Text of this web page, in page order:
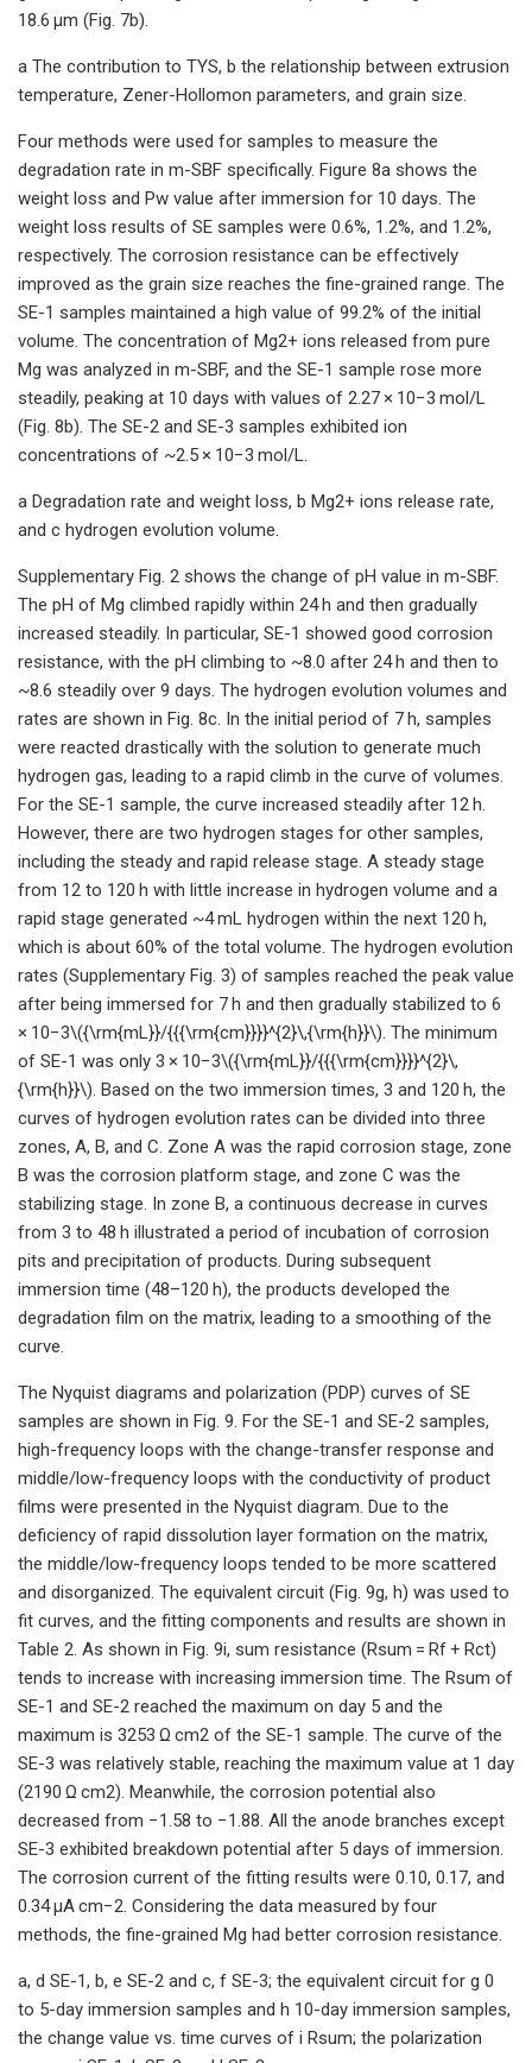
18.6 μm (Fig. 7b).
a The contribution to TYS, b the relationship between extrusion
temperature, Zener-Hollomon parameters, and grain size.
Four methods were used for samples to measure the
degradation rate in m-SBF specifically. Figure 8a shows the
weight loss and Pw value after immersion for 10 days. The
weight loss results of SE samples were 0.6%, 1.2%, and 1.2%,
respectively. The corrosion resistance can be effectively
improved as the grain size reaches the fine-grained range. The
SE-1 samples maintained a high value of 99.2% of the initial
volume. The concentration of Mg2+ ions released from pure
Mg was analyzed in m-SBF, and the SE-1 sample rose more
steadily, peaking at 10 days with values of 2.27 × 10−3 mol/L
(Fig. 8b). The SE-2 and SE-3 samples exhibited ion
concentrations of ~2.5 × 10−3 mol/L.
a Degradation rate and weight loss, b Mg2+ ions release rate,
and c hydrogen evolution volume.
Supplementary Fig. 2 shows the change of pH value in m-SBF.
The pH of Mg climbed rapidly within 24 h and then gradually
increased steadily. In particular, SE-1 showed good corrosion
resistance, with the pH climbing to ~8.0 after 24 h and then to
~8.6 steadily over 9 days. The hydrogen evolution volumes and
rates are shown in Fig. 8c. In the initial period of 7 h, samples
were reacted drastically with the solution to generate much
hydrogen gas, leading to a rapid climb in the curve of volumes.
For the SE-1 sample, the curve increased steadily after 12 h.
However, there are two hydrogen stages for other samples,
including the steady and rapid release stage. A steady stage
from 12 to 120 h with little increase in hydrogen volume and a
rapid stage generated ~4 mL hydrogen within the next 120 h,
which is about 60% of the total volume. The hydrogen evolution
rates (Supplementary Fig. 3) of samples reached the peak value
after being immersed for 7 h and then gradually stabilized to 6
× 10−3\({\rm{mL}}/{{{\rm{cm}}}}^{2}\,{\rm{h}}\). The minimum
of SE-1 was only 3 × 10−3\({\rm{mL}}/{{{\rm{cm}}}}^{2}\,
{\rm{h}}\). Based on the two immersion times, 3 and 120 h, the
curves of hydrogen evolution rates can be divided into three
zones, A, B, and C. Zone A was the rapid corrosion stage, zone
B was the corrosion platform stage, and zone C was the
stabilizing stage. In zone B, a continuous decrease in curves
from 3 to 48 h illustrated a period of incubation of corrosion
pits and precipitation of products. During subsequent
immersion time (48–120 h), the products developed the
degradation film on the matrix, leading to a smoothing of the
curve.
The Nyquist diagrams and polarization (PDP) curves of SE
samples are shown in Fig. 9. For the SE-1 and SE-2 samples,
high-frequency loops with the change-transfer response and
middle/low-frequency loops with the conductivity of product
films were presented in the Nyquist diagram. Due to the
deficiency of rapid dissolution layer formation on the matrix,
the middle/low-frequency loops tended to be more scattered
and disorganized. The equivalent circuit (Fig. 9g, h) was used to
fit curves, and the fitting components and results are shown in
Table 2. As shown in Fig. 9i, sum resistance (Rsum = Rf + Rct)
tends to increase with increasing immersion time. The Rsum of
SE-1 and SE-2 reached the maximum on day 5 and the
maximum is 3253 Ω cm2 of the SE-1 sample. The curve of the
SE-3 was relatively stable, reaching the maximum value at 1 day
(2190 Ω cm2). Meanwhile, the corrosion potential also
decreased from −1.58 to −1.88. All the anode branches except
SE-3 exhibited breakdown potential after 5 days of immersion.
The corrosion current of the fitting results were 0.10, 0.17, and
0.34 μA cm−2. Considering the data measured by four
methods, the fine-grained Mg had better corrosion resistance.
a, d SE-1, b, e SE-2 and c, f SE-3; the equivalent circuit for g 0
to 5-day immersion samples and h 10-day immersion samples,
the change value vs. time curves of i Rsum; the polarization